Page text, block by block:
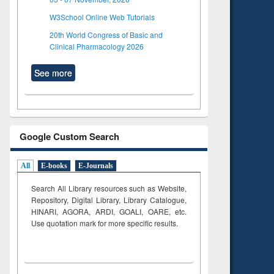
W3School Online Web Tutorials
20th World Congress of Basic and
Clinical Pharmacology 2026
See more
Google Custom Search
All E-books E-Journals
Search All Library resources such as Website,
Repository, Digital Library, Library Catalogue,
HINARI, AGORA, ARDI,GOALI, OARE, etc.
Use quotation mark for more specific results.